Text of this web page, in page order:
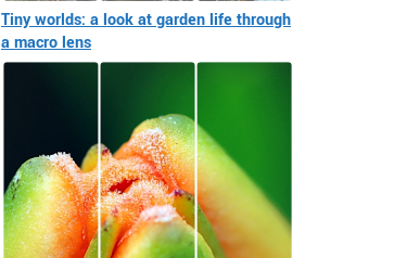
Tiny worlds: a look at garden life through
a macro lens